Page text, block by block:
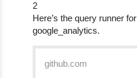
2
Here’s the query runner for
google_analytics.
github.com